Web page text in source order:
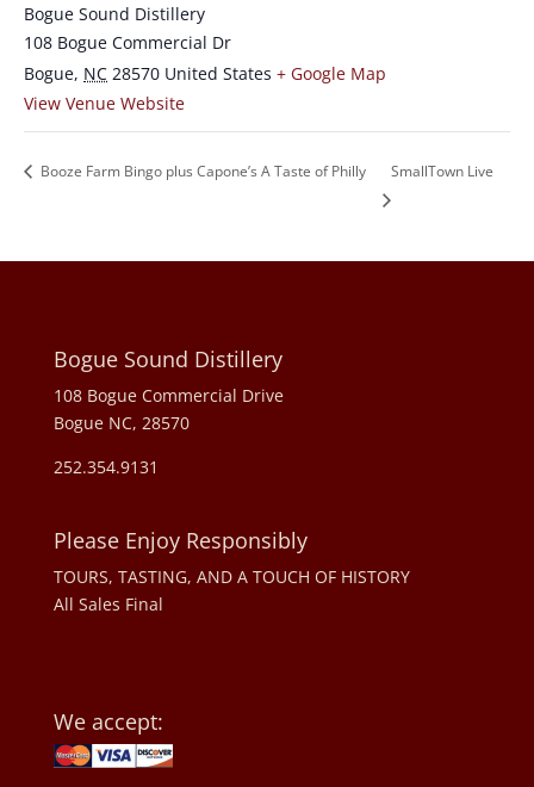
Bogue Sound Distillery
108 Bogue Commercial Dr
Bogue, NC 28570 United States + Google Map
View Venue Website
Booze Farm Bingo plus Capone’s A Taste of Philly SmallTown Live
Bogue Sound Distillery
108 Bogue Commercial Drive
Bogue NC, 28570
252.354.9131
Please Enjoy Responsibly
TOURS, TASTING, AND A TOUCH OF HISTORY
All Sales Final
We accept: